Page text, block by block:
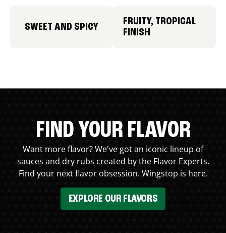
SWEET AND SPICY
FRUITY, TROPICAL
FINISH
FIND YOUR FLAVOR
Want more flavor? We've got an iconic lineup of
sauces and dry rubs created by the Flavor Experts.
Find your next flavor obsession. Wingstop is here.
EXPLORE OUR FLAVORS